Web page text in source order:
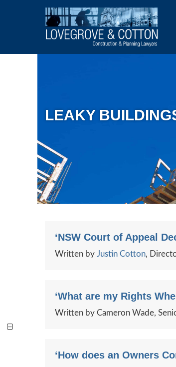
LEAKY
‘NSW Court of Appeal
Written by Justin Cotton,
‘What are my Rights
Written by Cameron Wade,
‘How does an Owners